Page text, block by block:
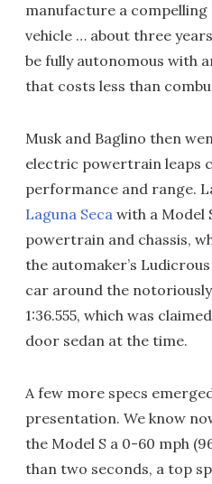
manufacture a compelling
vehicle … about three
be fully autonomous with
that costs less than
Musk and Baglino then
electric powertrain leaps
performance and range.
Laguna Seca with a Model
powertrain and chassis,
the automaker’s
car around the
1:36.555, which was
door sedan at the time.
A few more specs
presentation. We know
the Model S a 0-60 mph
than two seconds, a top